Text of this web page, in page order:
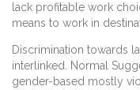
lack profitable work
means to work in
Discrimination towards
interlinked. Normal
gender-based mostly